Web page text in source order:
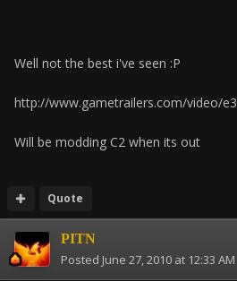
Well not the best i've seen :P
http://www.gametrailers.com/video/
Will be modding C2 when its out
Quote
PITN
Posted June 27, 2010 at 12:33 AM